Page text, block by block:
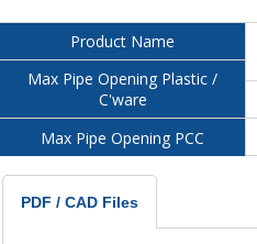
Product Name
Max Pipe Opening Plastic /
C'ware
Max Pipe Opening PCC
PDF / CAD Files